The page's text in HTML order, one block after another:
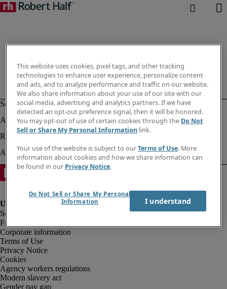
Fraud alert
Corporate information
Terms of Use
Privacy Notice
Cookies
Agency workers regulations
Modern slavery act
Gender pay gap
This website uses cookies, pixel tags, and other tracking
technologies to enhance user experience, personalize content
and ads, and to analyze performance and traffic on our website.
We also share information about your use of our site with our
social media, advertising and analytics partners. If we have
detected an opt-out preference signal, then it will be honored.
You may opt-out of use of certain cookies through the Do Not
Sell or Share My Personal Information link.
Your use of the website is subject to ourTerms of Use. More
information about cookies and how we share information can
be found in our Privacy Notice.
Do Not Sell or Share My Personal
Information
I understand